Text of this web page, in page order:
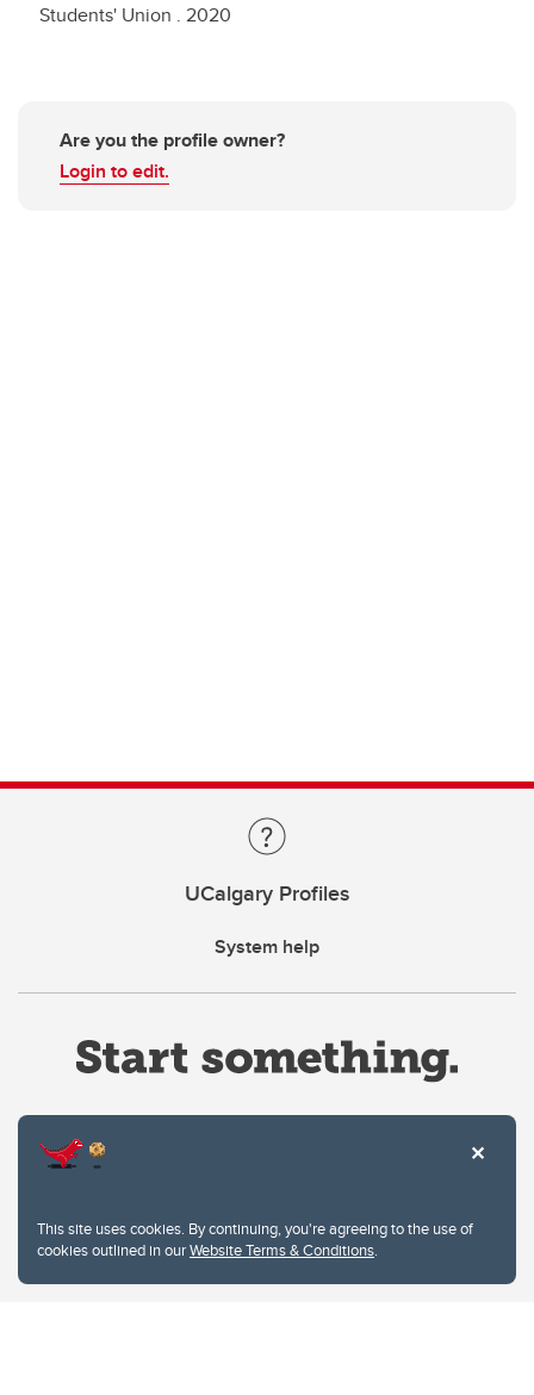
This site uses cookies. By continuing, you're agreeing to the use of
cookies outlined in ourWebsite Terms & Conditions.
Students' Union . 2020
Are you the profile owner?
Login to edit.
UCalgary Profiles
System help
Privacy Policy
Website feedback